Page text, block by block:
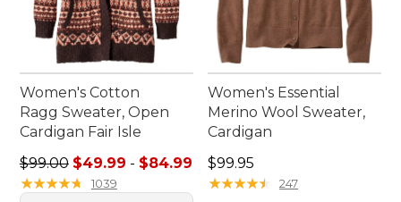
Women's Cotton
Ragg Sweater, Open
Cardigan Fair Isle
Sale price range from: $49.99 to: $84.99
$99.00 $49.99 - $84.99
★★★★★
★★★★★ 1039
Women's Essential
Merino Wool Sweater,
Cardigan
Price: $99.95
$99.95
★★★★★
★★★★★ 247